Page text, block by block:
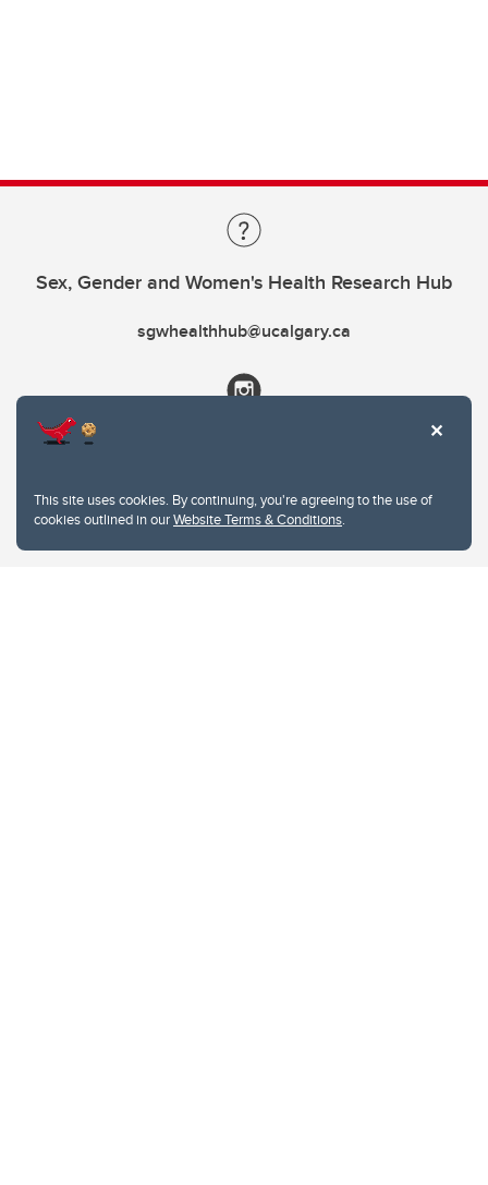
This site uses cookies. By continuing, you're agreeing to the use of
cookies outlined in ourWebsite Terms & Conditions.
Sex, Gender and Women's Health Research Hub
sgwhealthhub@ucalgary.ca